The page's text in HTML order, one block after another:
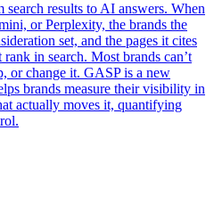
results to AI answers. When
or Perplexity, the brands the
set, and the pages it cites
in search. Most brands can’t
or change it. GASP is a new
brands measure their visibility in
actually moves it, quantifying